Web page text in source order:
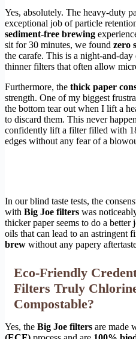
Yes, absolutely. The heavy-duty
exceptional job of particle
sediment-free brewing
sit for 30 minutes, we found zero
the carafe. This is a night-and-
thinner filters that often allow
Furthermore, the thick paper
strength. One of my biggest
the bottom tear out when I lift a
to discard them. This never
confidently lift a filter filled with
edges without any fear of a
In our blind taste tests, the
with Big Joe filters was
thicker paper seems to do a
oils that can lead to an astringent
brew without any papery
Eco-Friendly
Filters Truly
Compostable?
Yes, the Big Joe filters are made